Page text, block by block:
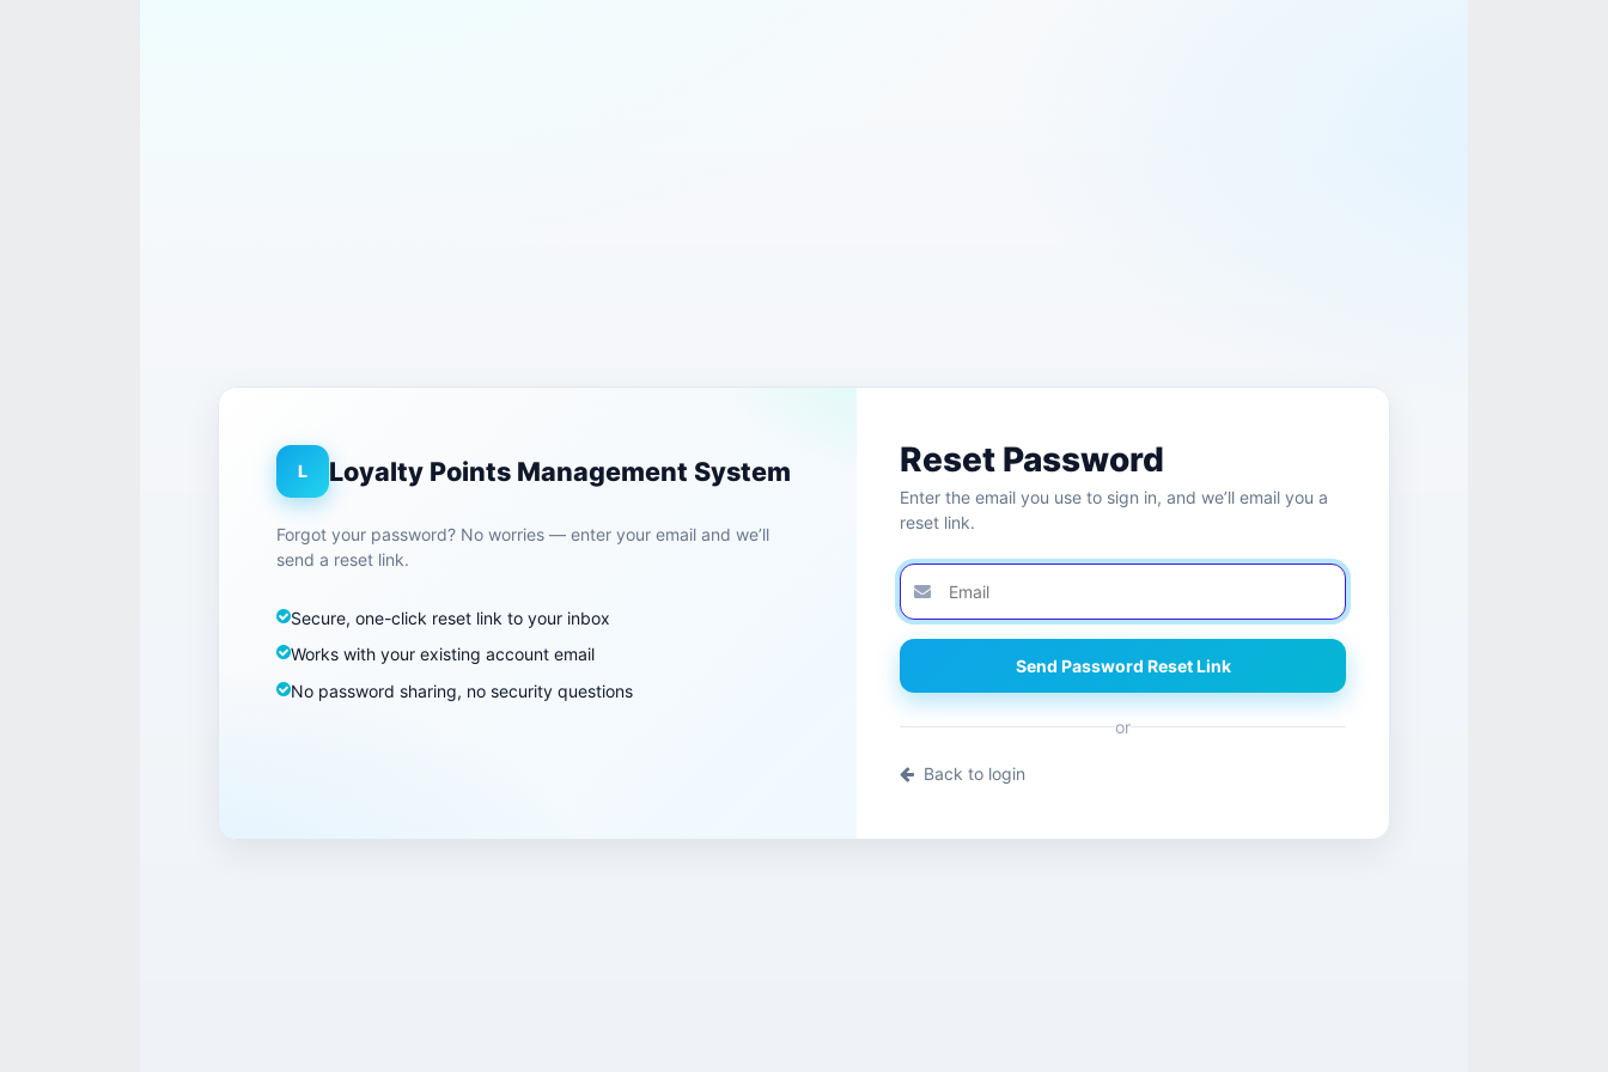
L Loyalty Points Management System
Forgot your password? No worries — enter your email and we’ll
send a reset link.
Secure, one-click reset link to your inbox
Works with your existing account email
No password sharing, no security questions
Reset Password
Enter the email you use to sign in, and we’ll email you a
reset link.
Send Password Reset Link
or
Back to login